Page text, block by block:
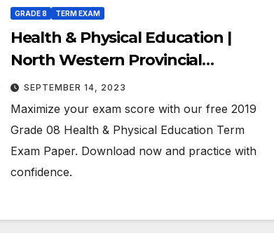
GRADE 8 TERM EXAM
Health & Physical Education |
North Western Provincial
Department of Education | Term
Exam Paper – July 2019 | Grade 08 |
English Medium
SEPTEMBER 14, 2023
Maximize your exam score with our free 2019
Grade 08 Health & Physical Education Term
Exam Paper. Download now and practice with
confidence.